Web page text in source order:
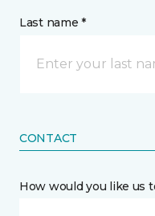
Last name *
CONTACT
How would you like us